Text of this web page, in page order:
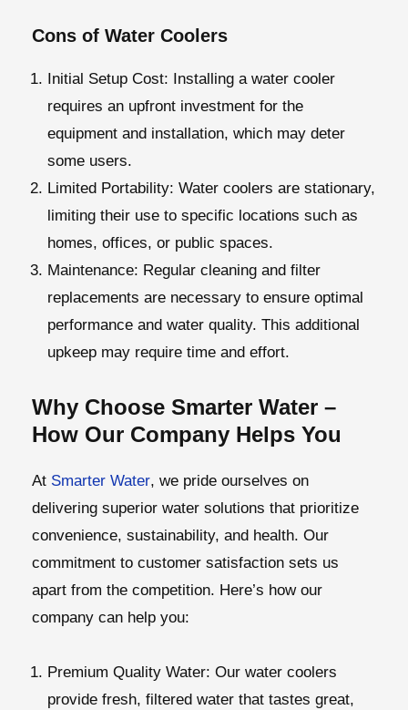
Cons of Water Coolers
Initial Setup Cost: Installing a water cooler
requires an upfront investment for the
equipment and installation, which may deter
some users.
Limited Portability: Water coolers are stationary,
limiting their use to specific locations such as
homes, offices, or public spaces.
Maintenance: Regular cleaning and filter
replacements are necessary to ensure optimal
performance and water quality. This additional
upkeep may require time and effort.
Why Choose Smarter Water –
How Our Company Helps You
At Smarter Water, we pride ourselves on
delivering superior water solutions that prioritize
convenience, sustainability, and health. Our
commitment to customer satisfaction sets us
apart from the competition. Here’s how our
company can help you:
Premium Quality Water: Our water coolers
provide fresh, filtered water that tastes great,